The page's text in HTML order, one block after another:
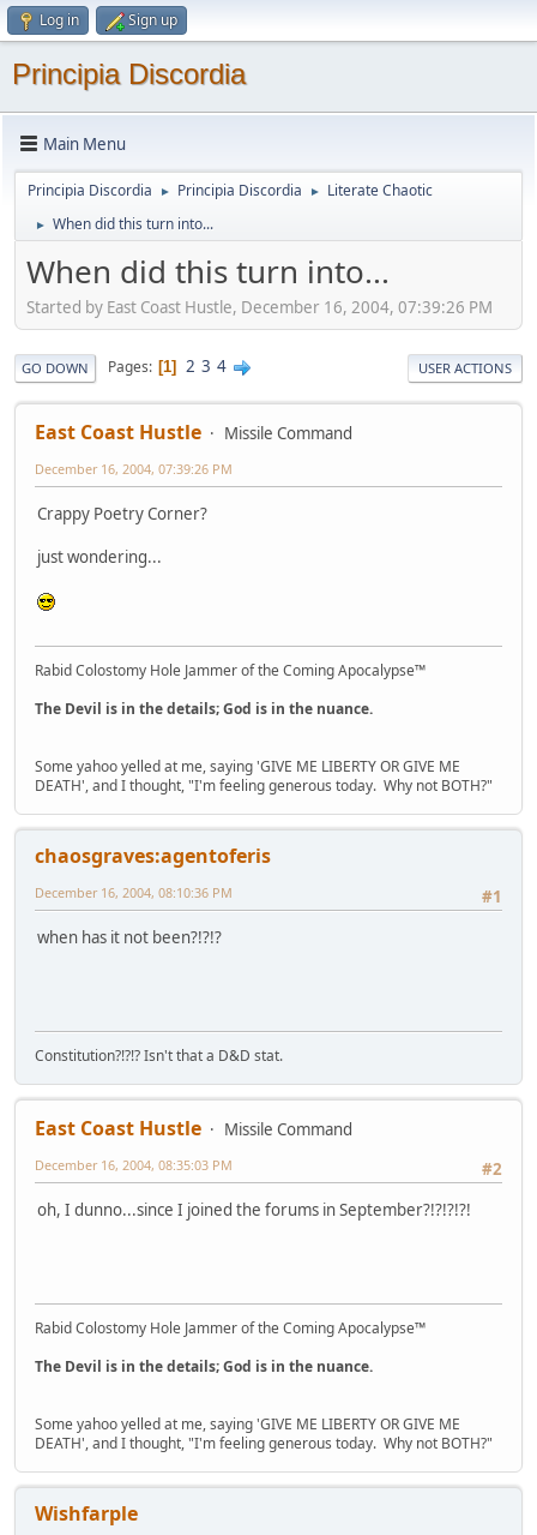
Log in Sign up
Principia Discordia
Main Menu
Principia Discordia ► Principia Discordia ► Literate Chaotic
► When did this turn into...
When did this turn into...
Started by East Coast Hustle, December 16, 2004, 07:39:26 PM
GO DOWN Pages 1 2 3 4 USER ACTIONS
East Coast Hustle Missile Command
December 16, 2004, 07:39:26 PM
Crappy Poetry Corner?
just wondering...
Rabid Colostomy Hole Jammer of the Coming Apocalypse™
The Devil is in the details; God is in the nuance.
Some yahoo yelled at me, saying 'GIVE ME LIBERTY OR GIVE ME
DEATH', and I thought, "I'm feeling generous today. Why not BOTH?"
chaosgraves:agentoferis
#1
December 16, 2004, 08:10:36 PM
when has it not been?!?!?
Constitution?!?!? Isn't that a D&D stat.
East Coast Hustle
Missile Command
#2
December 16, 2004, 08:35:03 PM
oh, I dunno...since I joined the forums in September?!?!?!?!
Rabid Colostomy Hole Jammer of the Coming Apocalypse™
The Devil is in the details; God is in the nuance.
Some yahoo yelled at me, saying 'GIVE ME LIBERTY OR GIVE ME
DEATH', and I thought, "I'm feeling generous today. Why not BOTH?"
Wishfarple